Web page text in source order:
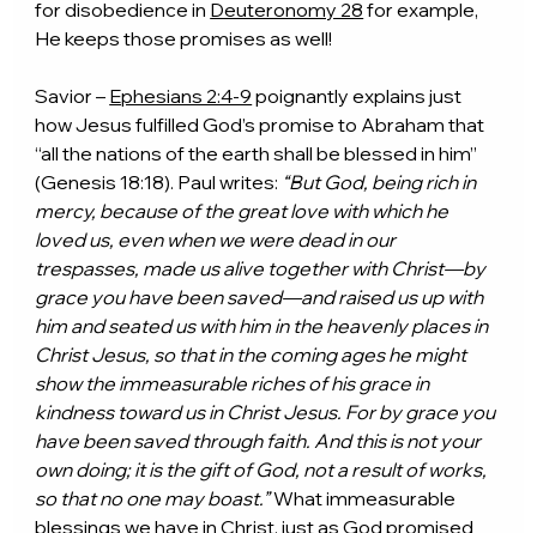
for disobedience in Deuteronomy 28 for example,
He keeps those promises as well!
Savior – Ephesians 2:4-9 poignantly explains just
how Jesus fulfilled God’s promise to Abraham that
“all the nations of the earth shall be blessed in him”
(Genesis 18:18). Paul writes: “But God, being rich in
mercy, because of the great love with which he
loved us, even when we were dead in our
trespasses, made us alive together with Christ—by
grace you have been saved—and raised us up with
him and seated us with him in the heavenly places in
Christ Jesus, so that in the coming ages he might
show the immeasurable riches of his grace in
kindness toward us in Christ Jesus. For by grace you
have been saved through faith. And this is not your
own doing; it is the gift of God, not a result of works,
so that no one may boast.” What immeasurable
blessings we have in Christ, just as God promised